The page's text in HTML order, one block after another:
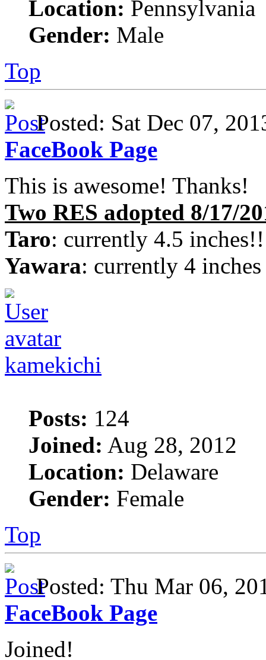
Location: Pennsylvania
Gender: Male
Top
Posted: Sat Dec 07,
FaceBook Page
This is awesome! Thanks!
Two RES adopted 8/17/
Taro: currently 4.5 inches!!
Yawara: currently 4
kamekichi
Posts: 124
Joined: Aug 28, 2012
Location: Delaware
Gender: Female
Top
Posted: Thu Mar 06,
FaceBook Page
Joined!